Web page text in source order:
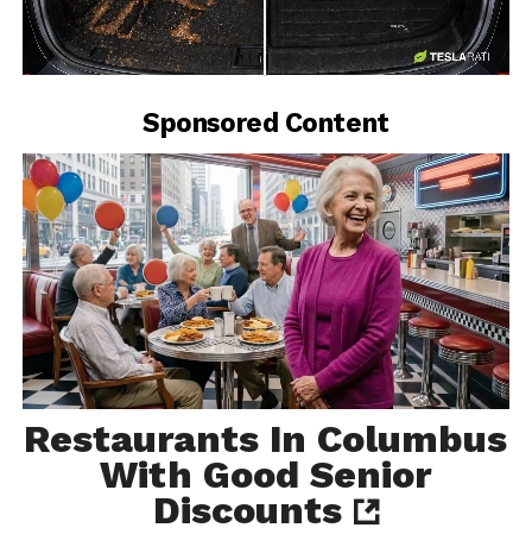
-
Sponsored Content
Restaurants In Columbus
With Good Senior
Discounts